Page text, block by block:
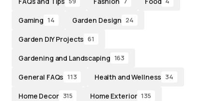
Gaming 14 Garden Design 24
Garden DIY Projects 61
Gardening and Landscaping 163
General FAQs 113 Health and Wellness 34
Home Decor 315 Home Exterior 135